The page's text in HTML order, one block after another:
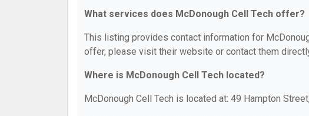
What services does McDonough Cell Tech offer?
This listing provides contact information for
offer, please visit their website or contact them
Where is McDonough Cell Tech located?
McDonough Cell Tech is located at: 49 Hampton